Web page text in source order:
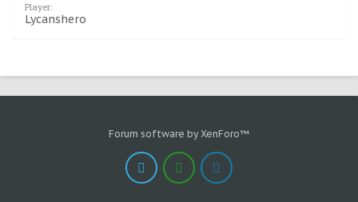
Player:
Lycanshero
Forum software by XenForo™